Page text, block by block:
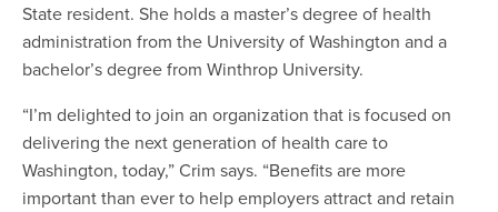
State resident. She holds a master’s degree of health
administration from the University of Washington and a
bachelor’s degree from Winthrop University.
“I’m delighted to join an organization that is focused on
delivering the next generation of health care to
Washington, today,” Crim says. “Benefits are more
important than ever to help employers attract and retain